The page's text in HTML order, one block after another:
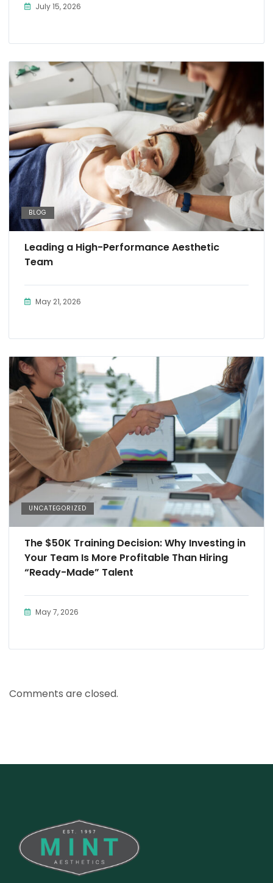
July 15, 2026
BLOG
Leading a High-Performance Aesthetic
Team
May 21, 2026
UNCATEGORIZED
The $50K Training Decision: Why Investing in
Your Team Is More Profitable Than Hiring
“Ready-Made” Talent
May 7, 2026
Comments are closed.